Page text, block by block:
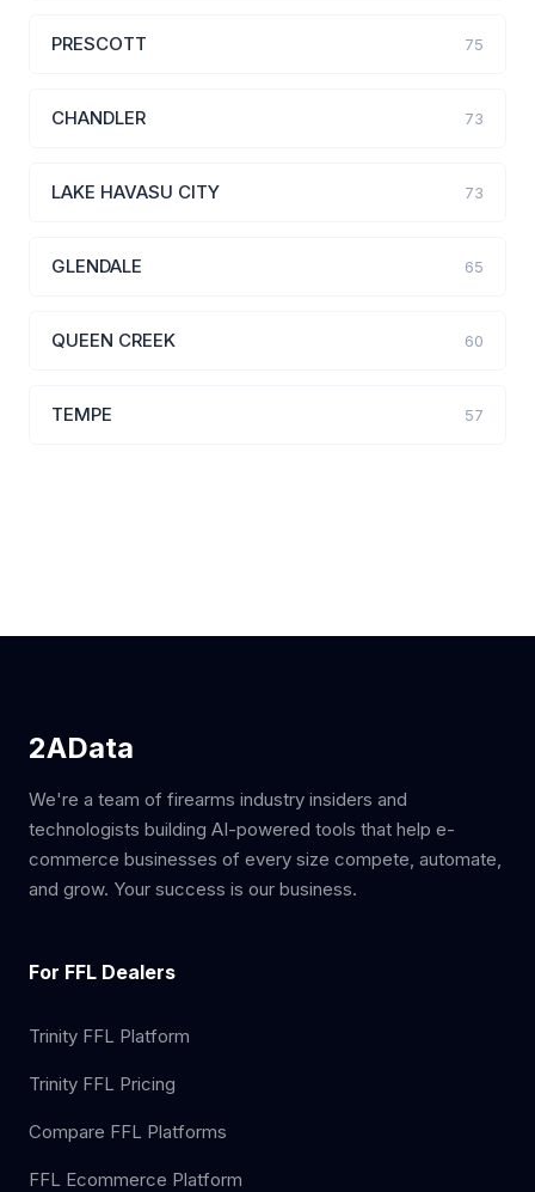
PRESCOTT 75
CHANDLER 73
LAKE HAVASU CITY 73
GLENDALE 65
QUEEN CREEK 60
TEMPE 57
2AData
We're a team of firearms industry insiders and
technologists building AI-powered tools that help e-
commerce businesses of every size compete, automate,
and grow. Your success is our business.
For FFL Dealers
Trinity FFL Platform
Trinity FFL Pricing
Compare FFL Platforms
FFL Ecommerce Platform